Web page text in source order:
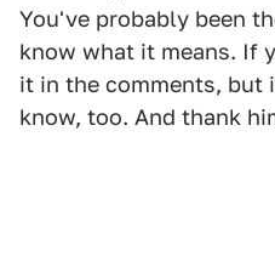
You've probably been
know what it means. If
it in the comments, but
know, too. And thank